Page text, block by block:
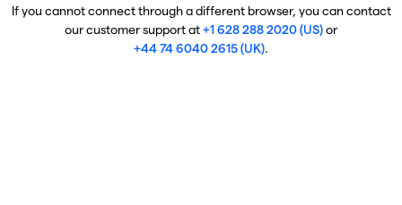
If you cannot connect through a different browser, you can contact
our customer support at+1 628 288 2020 (US)or
+44 74 6040 2615 (UK).